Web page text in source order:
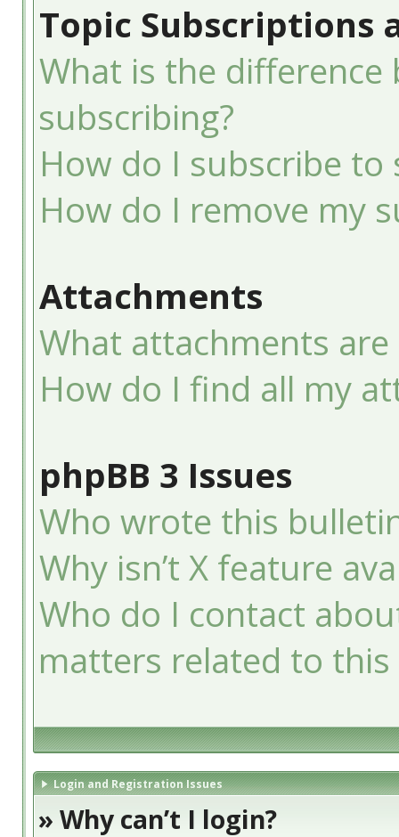
Topic Subscriptions
What is the
subscribing?
How do I subscribe
How do I remove my
Attachments
What attachments
How do I find all my
phpBB 3 Issues
Who wrote this
Why isn’t X feature
Who do I contact
matters related to this
Login and Registration Issues
» Why can’t I login?